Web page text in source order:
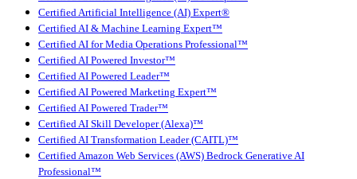
Certified Artificial Intelligence (AI) Expert®
Certified AI & Machine Learning Expert™
Certified AI for Media Operations Professional™
Certified AI Powered Investor™
Certified AI Powered Leader™
Certified AI Powered Marketing Expert™
Certified AI Powered Trader™
Certified AI Skill Developer (Alexa)™
Certified AI Transformation Leader (CAITL)™
Certified Amazon Web Services (AWS) Bedrock Generative AI
Professional™